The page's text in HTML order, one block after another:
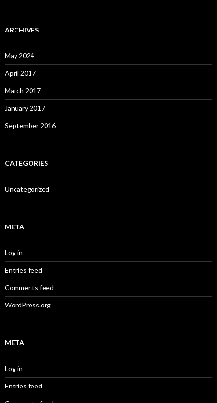
ARCHIVES
May 2024
April 2017
March 2017
January 2017
September 2016
CATEGORIES
Uncategorized
META
Log in
Entries feed
Comments feed
WordPress.org
META
Log in
Entries feed